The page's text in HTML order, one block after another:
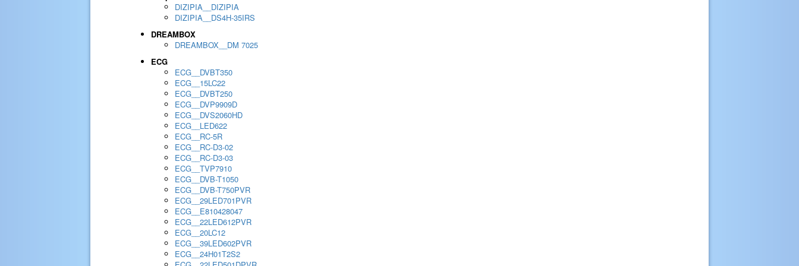
DIZIPIA__DIZIPIA
DIZIPIA__DS4H-35IRS
DREAMBOX
DREAMBOX__DM 7025
ECG
ECG__DVBT350
ECG__15LC22
ECG__DVBT250
ECG__DVP9909D
ECG__DVS2060HD
ECG__LED622
ECG__RC-5R
ECG__RC-D3-02
ECG__RC-D3-03
ECG__TVP7910
ECG__DVB-T1050
ECG__DVB-T750PVR
ECG__29LED701PVR
ECG__E810428047
ECG__22LED612PVR
ECG__20LC12
ECG__39LED602PVR
ECG__24H01T2S2